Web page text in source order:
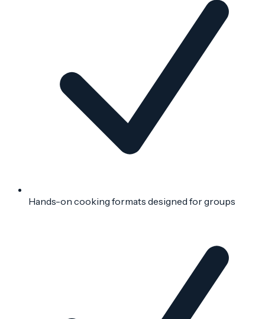
Hands-on cooking formats designed for groups